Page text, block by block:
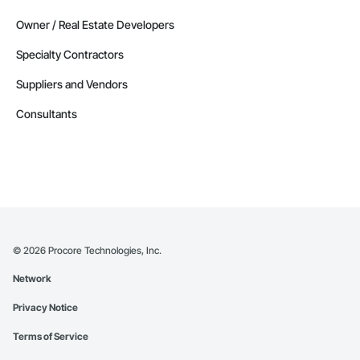
Owner / Real Estate Developers
Specialty Contractors
Suppliers and Vendors
Consultants
© 2026 Procore Technologies, Inc.
Network
Privacy Notice
Terms of Service